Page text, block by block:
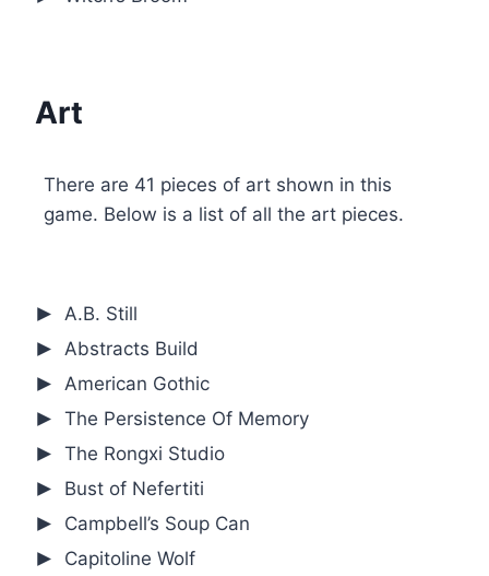
Art
There are 41 pieces of art shown in this
game. Below is a list of all the art pieces.
A.B. Still
Abstracts Build
American Gothic
The Persistence Of Memory
The Rongxi Studio
Bust of Nefertiti
Campbell’s Soup Can
Capitoline Wolf